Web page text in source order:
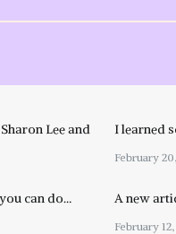
Lee and
I learned
February
can do… A new
February